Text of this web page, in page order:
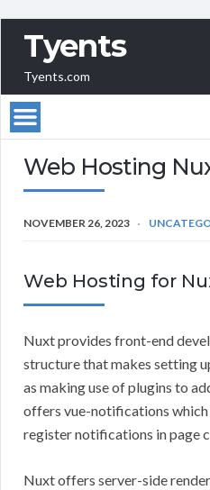
Tyents
Tyents.com
Web Hosting
NOVEMBER 26, 2023
Web Hosting for
Nuxt provides front-end
structure that makes setting
as making use of plugins to
offers vue-notifications
register notifications in page
Nuxt offers server-side